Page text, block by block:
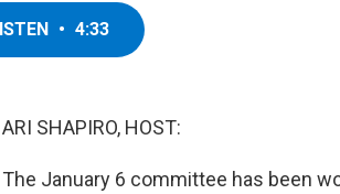
• 4:33
ARI SHAPIRO, HOST:
The January 6 committee has been